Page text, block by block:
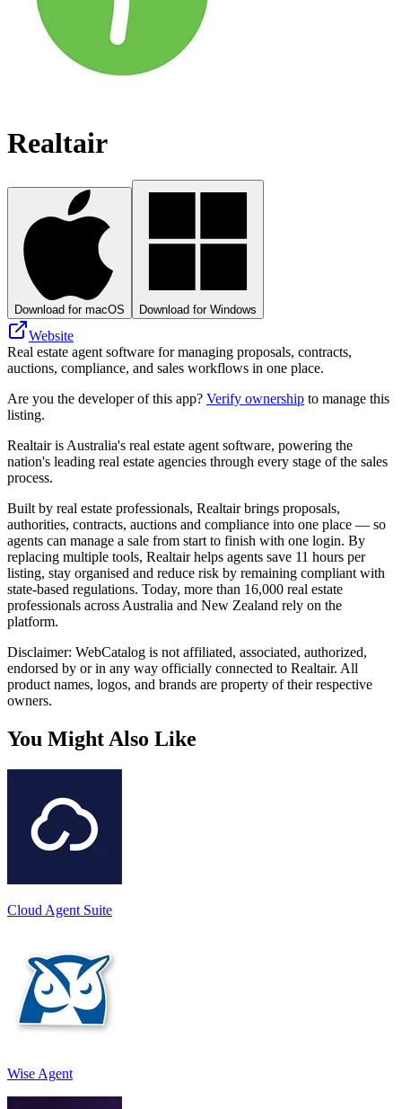
Realtair
Download for macOS Download for Windows
Website
Real estate agent software for managing proposals, contracts,
auctions, compliance, and sales workflows in one place.
Are you the developer of this app? Verify ownership to manage this
listing.
Realtair is Australia's real estate agent software, powering the
nation's leading real estate agencies through every stage of the sales
process.
Built by real estate professionals, Realtair brings proposals,
authorities, contracts, auctions and compliance into one place — so
agents can manage a sale from start to finish with one login. By
replacing multiple tools, Realtair helps agents save 11 hours per
listing, stay organised and reduce risk by remaining compliant with
state‑based regulations. Today, more than 16,000 real estate
professionals across Australia and New Zealand rely on the
platform.
Disclaimer: WebCatalog is not affiliated, associated, authorized,
endorsed by or in any way officially connected to Realtair. All
product names, logos, and brands are property of their respective
owners.
You Might Also Like
Cloud Agent Suite
Wise Agent